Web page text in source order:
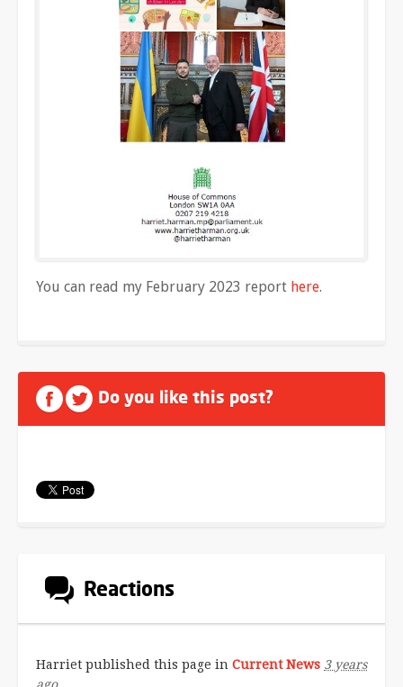
You can read my February 2023 report here.
Do you like this post?
Reactions
Harriet published this page in Current News 3 years